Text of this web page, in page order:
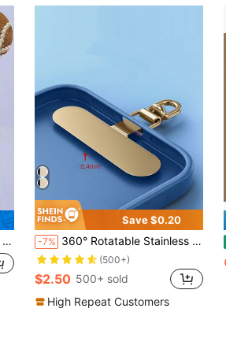
Save $0.20
-7% 360° Rotatable Stainless Steel Phone Lanyard Hook - Metal Pad Washer For Secure Phone Strap Attachment
(500+)
$2.50 500+ sold
High Repeat Customers